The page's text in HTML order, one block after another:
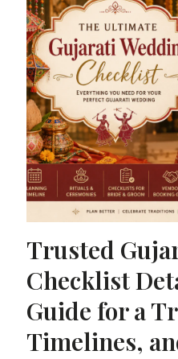
Trusted
Checklist
Guide for a
Timelines,